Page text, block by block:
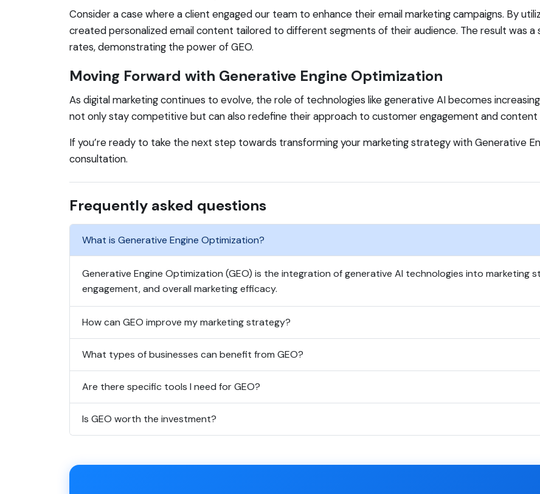
Consider a case where a client engaged our team to enhance their email marketing campaigns. By
created personalized email content tailored to different segments of their audience. The result was a
rates, demonstrating the power of GEO.
Moving Forward with Generative Engine Optimization
As digital marketing continues to evolve, the role of technologies like generative AI becomes
not only stay competitive but can also redefine their approach to customer engagement and content
If you’re ready to take the next step towards transforming your marketing strategy with Generative
consultation.
Frequently asked questions
What is Generative Engine Optimization?
Generative Engine Optimization (GEO) is the integration of generative AI technologies into
engagement, and overall marketing efficacy.
How can GEO improve my marketing strategy?
What types of businesses can benefit from GEO?
Are there specific tools I need for GEO?
Is GEO worth the investment?